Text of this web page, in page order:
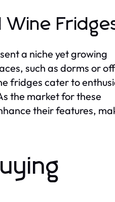
Wine
a niche yet growing
such as dorms or
fridges cater to
the market for these
their features,